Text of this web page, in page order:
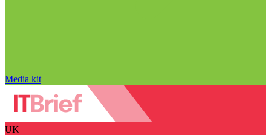
Media kit
UK